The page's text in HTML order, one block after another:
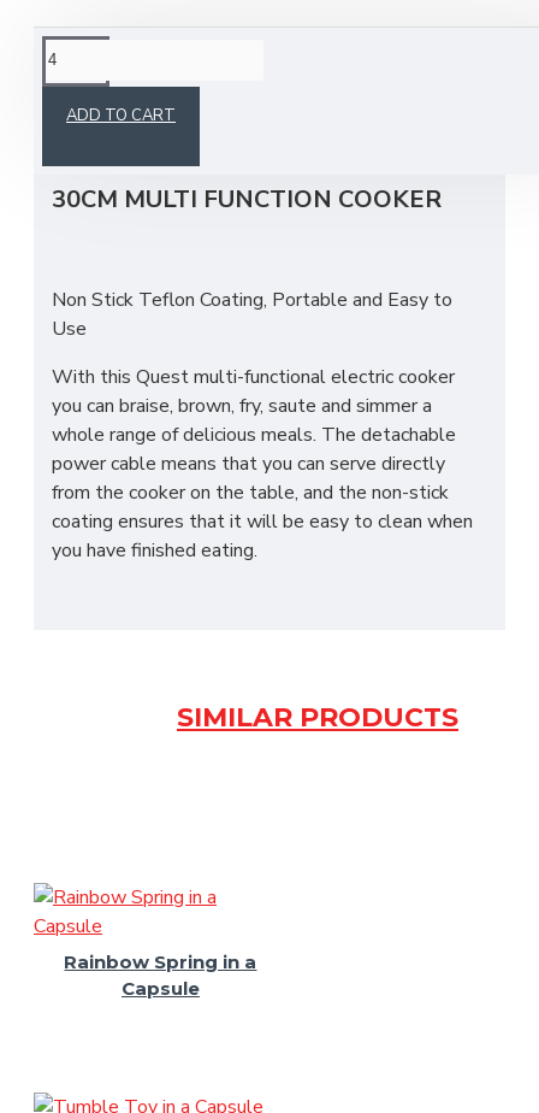
ADD TO CART
This product has a minimum quantity of 4
30CM MULTI FUNCTION COOKER
Non Stick Teflon Coating, Portable and Easy to
Use
With this Quest multi-functional electric cooker
you can braise, brown, fry, saute and simmer a
whole range of delicious meals. The detachable
power cable means that you can serve directly
from the cooker on the table, and the non-stick
coating ensures that it will be easy to clean when
you have finished eating.
SIMILAR PRODUCTS
Rainbow Spring in a
Capsule